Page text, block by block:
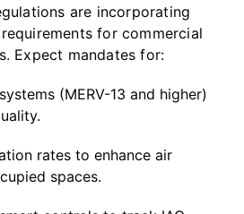
are incorporating
for commercial
Expect mandates for:
(MERV-13 and higher)
rates to enhance air
spaces.